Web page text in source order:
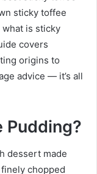
sticky toffee
is sticky
covers
origins to
advice — it’s all
Pudding?
dessert made
chopped